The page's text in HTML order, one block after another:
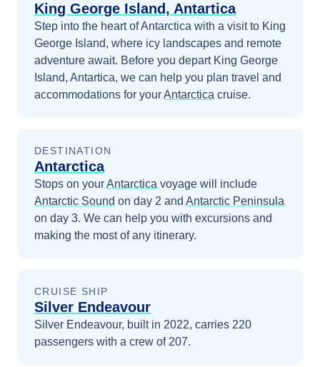
King George Island, Antartica
Step into the heart of Antarctica with a visit to King
George Island, where icy landscapes and remote
adventure await. Before you depart King George
Island, Antartica, we can help you plan travel and
accommodations for yourAntarctica cruise.
DESTINATION
Antarctica
Stops on yourAntarctica voyage will include
Antarctic Sound on day 2 and Antarctic Peninsula
on day 3. We can help you with excursions and
making the most of any itinerary.
CRUISE SHIP
Silver Endeavour
Silver Endeavour, built in 2022, carries 220
passengers with a crew of 207.